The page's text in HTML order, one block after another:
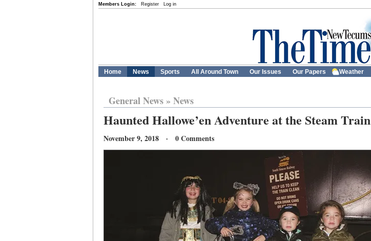
Members Login: Register Log in
Home News Sports All Around Town Our Issues Our Papers Weather
General News» News
Haunted Hallowe’en Adventure at the Steam Train
November 9, 2018 · 0 Comments